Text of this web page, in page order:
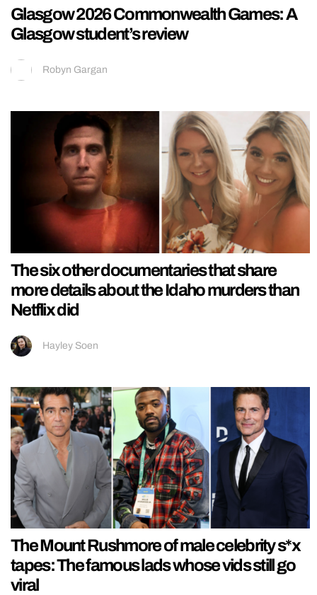
Glasgow 2026 Commonwealth Games: A
Glasgow student’s review
Robyn Gargan
The six other documentaries that share
more details about the Idaho murders than
Netflix did
Hayley Soen
The Mount Rushmore of male celebrity s*x
tapes: The famous lads whose vids still go
viral